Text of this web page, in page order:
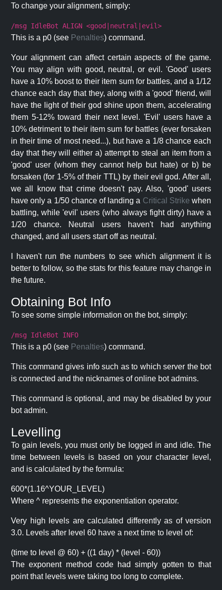
To change your alignment, simply:
/msg IdleBot ALIGN <good|neutral|evil>
This is a p0 (see Penalties) command.
Your alignment can affect certain aspects of the game.
You may align with good, neutral, or evil. 'Good' users
have a 10% boost to their item sum for battles, and a 1/12
chance each day that they, along with a 'good' friend, will
have the light of their god shine upon them, accelerating
them 5-12% toward their next level. 'Evil' users have a
10% detriment to their item sum for battles (ever forsaken
in their time of most need...), but have a 1/8 chance each
day that they will either a) attempt to steal an item from a
'good' user (whom they cannot help but hate) or b) be
forsaken (for 1-5% of their TTL) by their evil god. After all,
we all know that crime doesn't pay. Also, 'good' users
have only a 1/50 chance of landing a Critical Strike when
battling, while 'evil' users (who always fight dirty) have a
1/20 chance. Neutral users haven't had anything
changed, and all users start off as neutral.
I haven't run the numbers to see which alignment it is
better to follow, so the stats for this feature may change in
the future.
Obtaining Bot Info
To see some simple information on the bot, simply:
/msg IdleBot INFO
This is a p0 (see Penalties) command.
This command gives info such as to which server the bot
is connected and the nicknames of online bot admins.
This command is optional, and may be disabled by your
bot admin.
Levelling
To gain levels, you must only be logged in and idle. The
time between levels is based on your character level,
and is calculated by the formula:
600*(1.16^YOUR_LEVEL)
Where ^ represents the exponentiation operator.
Very high levels are calculated differently as of version
3.0. Levels after level 60 have a next time to level of:
(time to level @ 60) + ((1 day) * (level - 60))
The exponent method code had simply gotten to that
point that levels were taking too long to complete.